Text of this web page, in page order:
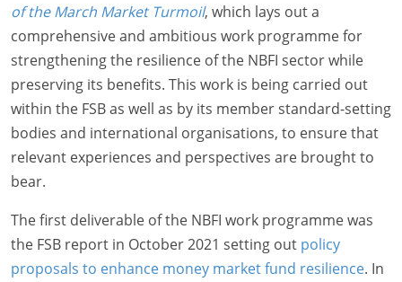
of the March Market Turmoil, which lays out a
comprehensive and ambitious work programme for
strengthening the resilience of the NBFI sector while
preserving its benefits. This work is being carried out
within the FSB as well as by its member standard-setting
bodies and international organisations, to ensure that
relevant experiences and perspectives are brought to
bear.
The first deliverable of the NBFI work programme was
the FSB report in October 2021 setting out policy
proposals to enhance money market fund resilience. In